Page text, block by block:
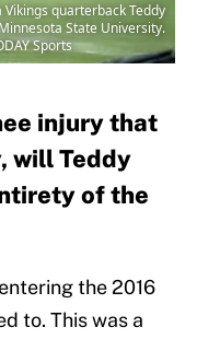
quarterback Teddy
State University.
Sports
injury that
will Teddy
of the
the 2016
to. This was a